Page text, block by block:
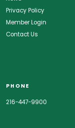
Privacy Policy
Member Login
Contact Us
PHONE
216-447-9900